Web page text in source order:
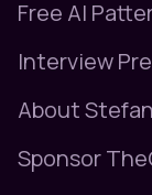
Free AI
Interview
About
Sponsor